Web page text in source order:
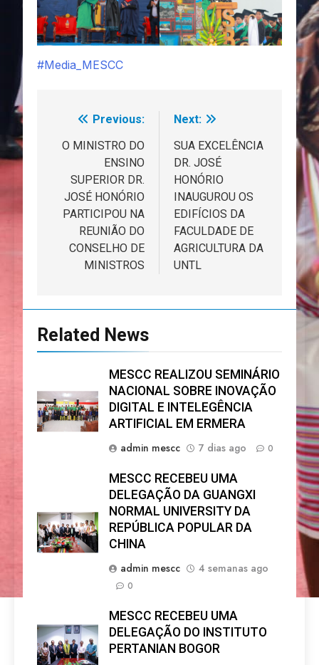
#Media_MESCC
Navegação
de
artigos
Previous:
O MINISTRO DO
ENSINO
SUPERIOR DR.
JOSÉ HONÓRIO
PARTICIPOU NA
REUNIÃO DO
CONSELHO DE
MINISTROS
Next:
SUA EXCELÊNCIA
DR. JOSÉ
HONÓRIO
INAUGUROU OS
EDIFÍCIOS DA
FACULDADE DE
AGRICULTURA DA
UNTL
Related News
MESCC REALIZOU SEMINÁRIO
NACIONAL SOBRE INOVAÇÃO
DIGITAL E INTELEGÊNCIA
ARTIFICIAL EM ERMERA
admin mescc
7 dias ago 0
MESCC RECEBEU UMA
DELEGAÇÃO DA GUANGXI
NORMAL UNIVERSITY DA
REPÚBLICA POPULAR DA
CHINA
admin mescc
4 semanas ago
0
MESCC RECEBEU UMA
DELEGAÇÃO DO INSTITUTO
PERTANIAN BOGOR